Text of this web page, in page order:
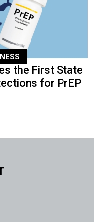
the First State
for PrEP